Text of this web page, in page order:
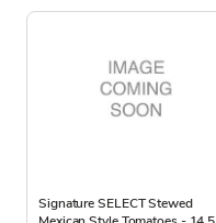
Signature SELECT Stewed